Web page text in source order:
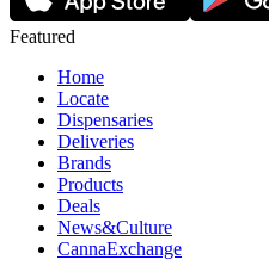
Featured
Home
Locate
Dispensaries
Deliveries
Brands
Products
Deals
News&Culture
CannaExchange